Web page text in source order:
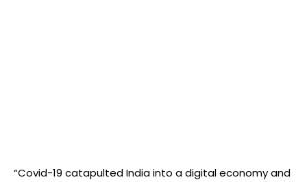
“Covid-19 catapulted India into a digital economy and